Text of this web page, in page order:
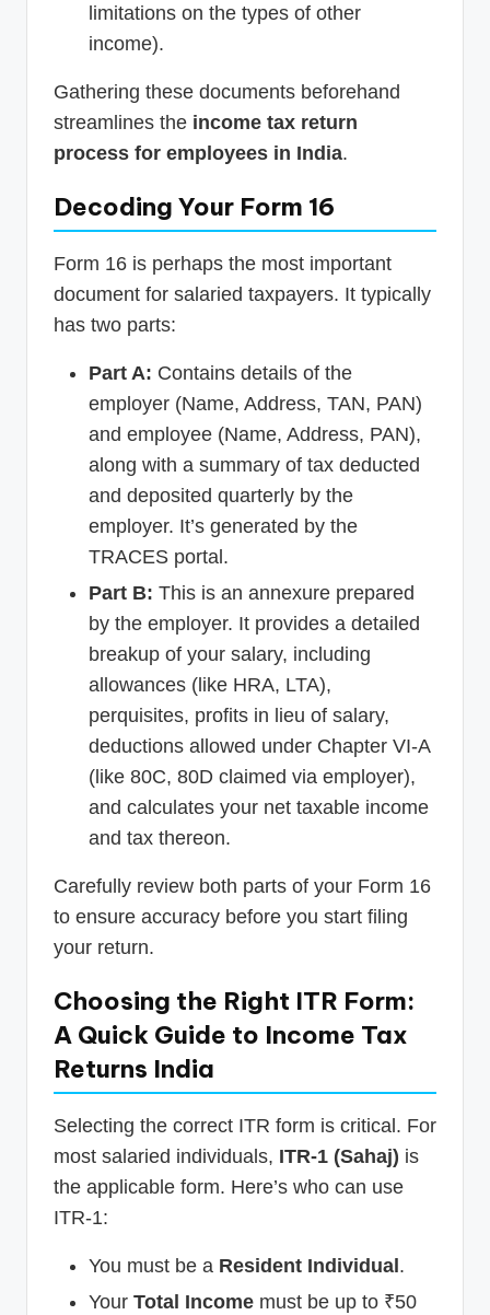
limitations on the types of other
income).
Gathering these documents beforehand
streamlines the income tax return
process for employees in India.
Decoding Your Form 16
Form 16 is perhaps the most important
document for salaried taxpayers. It typically
has two parts:
Part A: Contains details of the
employer (Name, Address, TAN, PAN)
and employee (Name, Address, PAN),
along with a summary of tax deducted
and deposited quarterly by the
employer. It’s generated by the
TRACES portal.
Part B: This is an annexure prepared
by the employer. It provides a detailed
breakup of your salary, including
allowances (like HRA, LTA),
perquisites, profits in lieu of salary,
deductions allowed under Chapter VI-A
(like 80C, 80D claimed via employer),
and calculates your net taxable income
and tax thereon.
Carefully review both parts of your Form 16
to ensure accuracy before you start filing
your return.
Choosing the Right ITR Form:
A Quick Guide to Income Tax
Returns India
Selecting the correct ITR form is critical. For
most salaried individuals, ITR-1 (Sahaj) is
the applicable form. Here’s who can use
ITR-1:
You must be a Resident Individual.
Your Total Income must be up to ₹50